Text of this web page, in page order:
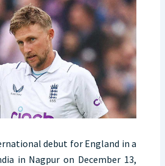
debut for England in a
in Nagpur on December 13,